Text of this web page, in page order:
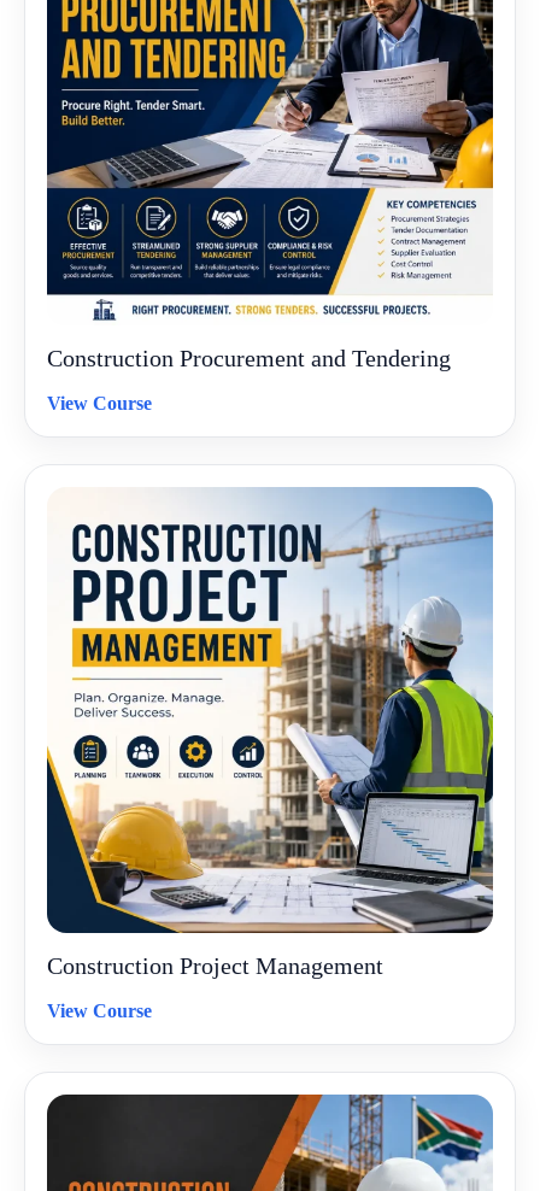
Construction Procurement and Tendering
View Course
Construction Project Management
View Course